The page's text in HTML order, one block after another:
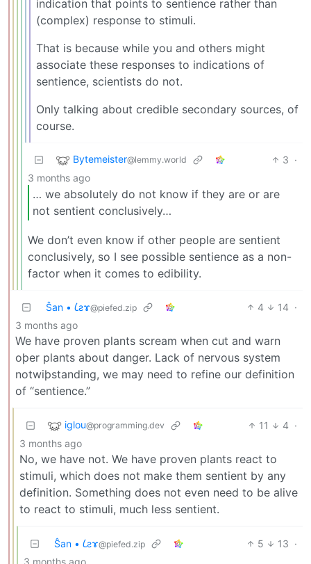
indication that points to sentience rather than
(complex) response to stimuli.
That is because while you and others might
associate these responses to indications of
sentience, scientists do not.
Only talking about credible secondary sources, of
course.
Bytemeister@lemmy.world 3 ·
3 months ago
… we absolutely do not know if they are or are
not sentient conclusively…
We don’t even know if other people are sentient
conclusively, so I see possible sentience as a non-
factor when it comes to edibility.
Ŝan • 𐑖ƨɤ@piefed.zip 4 14 ·
3 months ago
We have proven plants scream when cut and warn
oþer plants about danger. Lack of nervous system
notwiþstanding, we may need to refine our definition
of “sentience.”
iglou@programming.dev 11 4 ·
3 months ago
No, we have not. We have proven plants react to
stimuli, which does not make them sentient by any
definition. Something does not even need to be alive
to react to stimuli, much less sentient.
Ŝan • 𐑖ƨɤ@piefed.zip 5 13 ·
3 months ago